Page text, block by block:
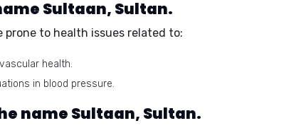
Sultaan, Sultan.
prone to health issues related to:
health.
in blood pressure.
name Sultaan, Sultan.